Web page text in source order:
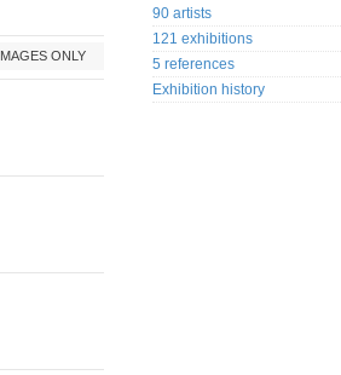
ONLY
90 artists
121 exhibitions
5 references
Exhibition history